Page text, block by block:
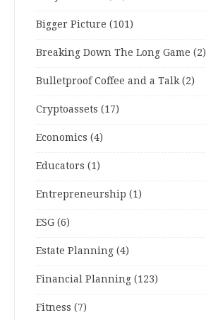
Bigger Picture (101)
Breaking Down The Long Game (2)
Bulletproof Coffee and a Talk (2)
Cryptoassets (17)
Economics (4)
Educators (1)
Entrepreneurship (1)
ESG (6)
Estate Planning (4)
Financial Planning (123)
Fitness (7)